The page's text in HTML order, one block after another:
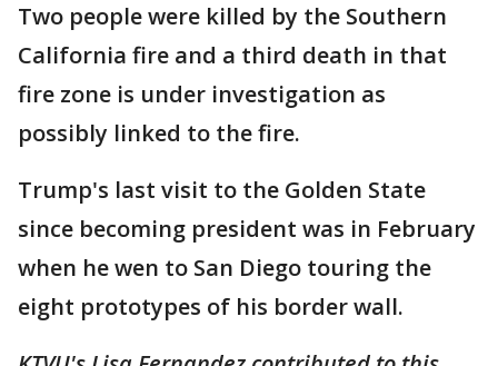
Two people were killed by the Southern
California fire and a third death in that
fire zone is under investigation as
possibly linked to the fire.
Trump's last visit to the Golden State
since becoming president was in February
when he wen to San Diego touring the
eight prototypes of his border wall.